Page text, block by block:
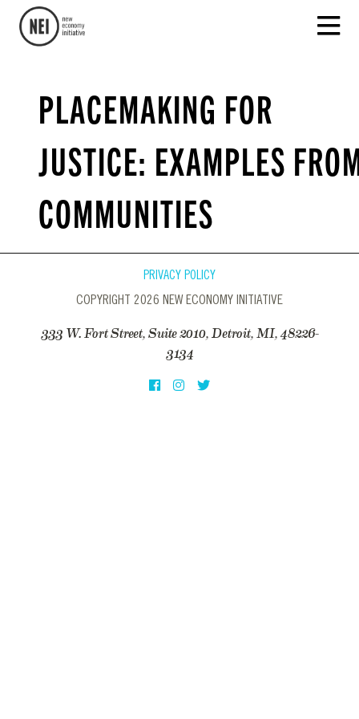
PLACEMAKING FOR
JUSTICE: EXAMPLES
COMMUNITIES
PRIVACY POLICY
COPYRIGHT 2026 NEW ECONOMY INITIATIVE
333 W. Fort Street, Suite 2010, Detroit, MI, 48226-
3134